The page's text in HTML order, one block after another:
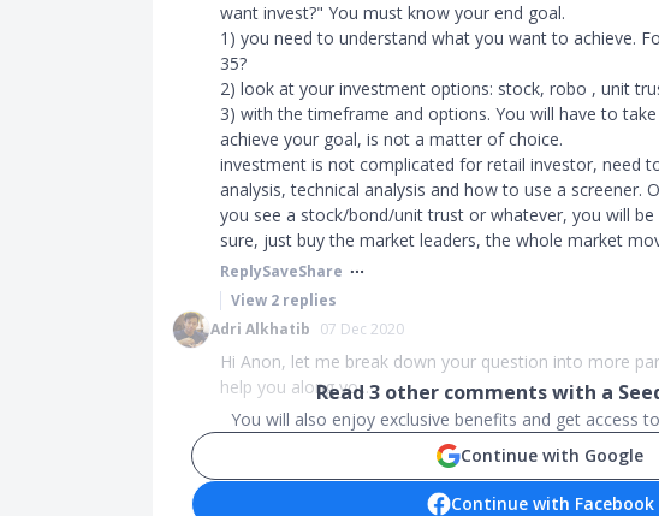
want invest?" You must know your end goal.
1) you need to understand what you want to achieve.
35?
2) look at your investment options: stock, robo , unit
3) with the timeframe and options. You will have to
achieve your goal, is not a matter of choice.
investment is not complicated for retail investor, need
analysis, technical analysis and how to use a screener.
you see a stock/bond/unit trust or whatever, you will
sure, just buy the market leaders, the whole market
ReplySaveShare
View 2 replies
Adri Alkhatib 07 Dec 2020
Hi Anon, let me break down your question into more
help you along yo...
Read3 other comments with a
You will also enjoy exclusive benefits and get access
Continue with Google
Continue with Facebook